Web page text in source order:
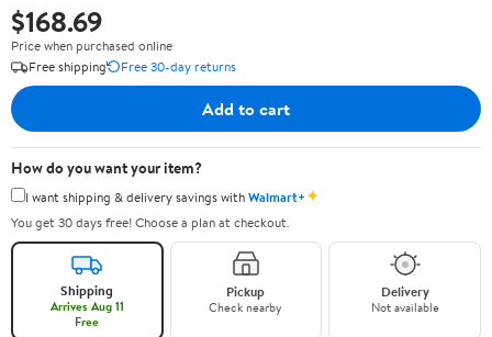
$168.69
Price when purchased online
Free shipping
Free 30-day returns
Add to cart
How do you want your item?
I want shipping & delivery savings withWalmart+✦
You get 30 days free! Choose a plan at checkout.
Shipping
Arrives Aug 11
Free
Pickup
Check nearby
Delivery
Not available